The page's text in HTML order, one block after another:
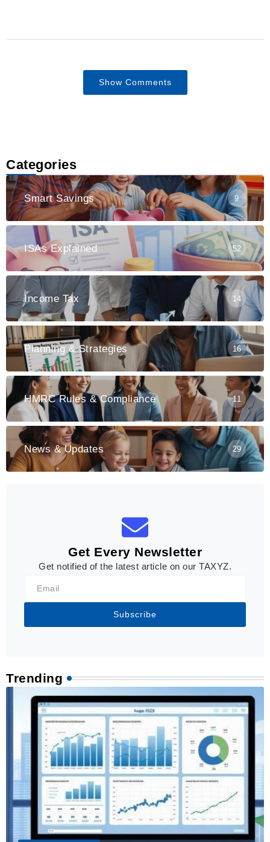
Show Comments
Categories
Smart Savings 9
ISAs Explained 52
Income Tax 14
Planning & Strategies 16
HMRC Rules & Compliance 11
News & Updates 29
Get Every Newsletter
Get notified of the latest article on our TAXYZ.
Subscribe
Trending